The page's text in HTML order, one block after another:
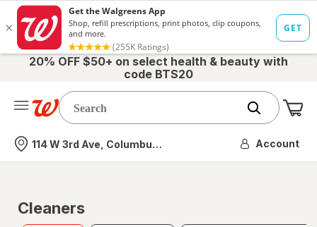
20% OFF $50+ on select health & beauty with
code BTS20
Nearest store
114 W 3rd Ave, Columbus, OH Account
Cleaners